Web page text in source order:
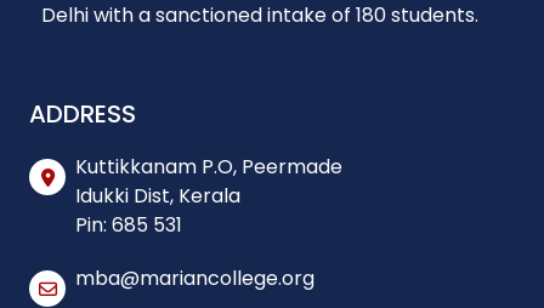
Delhi with a sanctioned intake of 180 students.
ADDRESS
Kuttikkanam P.O, Peermade
Idukki Dist, Kerala
Pin: 685 531
mba@mariancollege.org